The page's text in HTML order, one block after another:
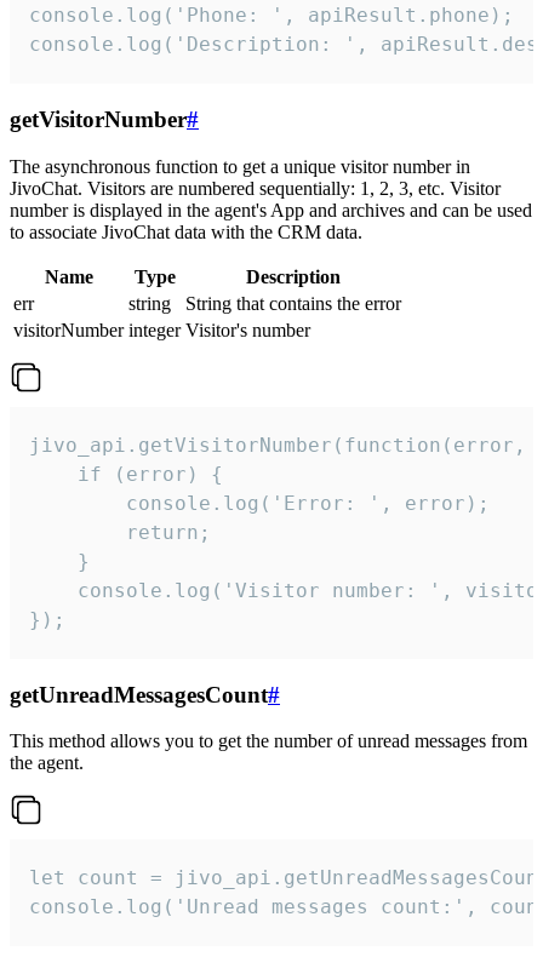
console.log('Phone: ', apiResult.phone);
console.log('Description: ',
getVisitorNumber#
The asynchronous function to get a unique visitor number in
JivoChat. Visitors are numbered sequentially: 1, 2, 3, etc. Visitor
number is displayed in the agent's App and archives and can be used
to associate JivoChat data with the CRM data.
Name Type
Description
err
string
String that contains the error
visitorNumber integer Visitor's number
jivo_api.getVisitorNumber(function(error,
    if (error) {
        console.log('Error: ', error);
        return;
    }
console.log('Visitor number: ',
});
getUnreadMessagesCount#
This method allows you to get the number of unread messages from
the agent.
let count =
console.log('Unread messages count:',